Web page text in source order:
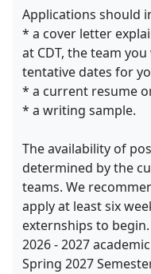
Applications should
* a cover letter
at CDT, the team
tentative dates for
* a current resume
* a writing sample.
The availability of
determined by the
teams. We
apply at least six
externships to
2026 - 2027
Spring 2027